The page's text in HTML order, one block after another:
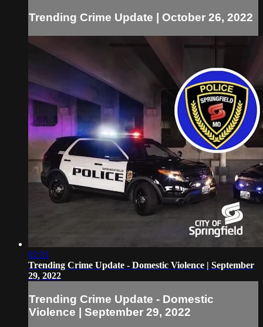
Trending Crime Update | October 26, 2022
02:31
Trending Crime Update - Domestic Violence | September
29, 2022
Trending Crime Update - Domestic
Violence | September 29, 2022